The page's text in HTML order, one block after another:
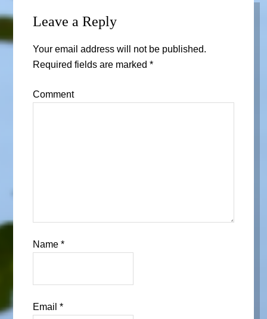
Leave a Reply
Your email address will not be published.
Required fields are marked *
Comment
Name *
Email *